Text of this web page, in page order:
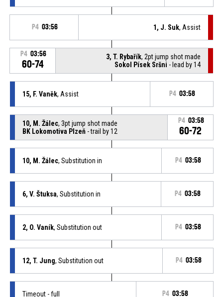
P4 03:56 1, J. Suk, Assist
P4 03:56
60-74
3, T. Rybařík, 2pt jump shot made
Sokol Písek Sršni - lead by 14
15, F. Vaněk, Assist P4 03:58
10, M. Žálec, 3pt jump shot made
BK Lokomotiva Plzeň- trail by 12
P4 03:58
60-72
10, M. Žálec, Substitution in P4 03:58
6, V. Štuksa, Substitution in P4 03:58
2, O. Vaník, Substitution out P4 03:58
12, T. Jung, Substitution out P4 03:58
Timeout - full P4 03:58